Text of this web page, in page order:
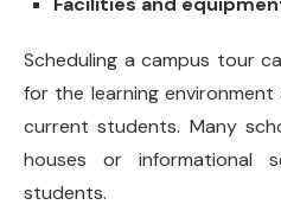
Scheduling a campus tour
for the learning
current students. Many
houses or informational
students.